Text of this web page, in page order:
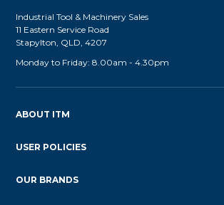
ABOUT ITM
USER POLICIES
OUR BRANDS
Industrial Tool & Machinery Sales
11 Eastern Service Road
Stapylton, QLD, 4207
Monday to Friday: 8.00am - 4.30pm